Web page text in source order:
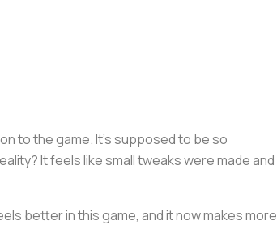
to the game. It’s supposed to be so
It feels like small tweaks were made and
better in this game, and it now makes more